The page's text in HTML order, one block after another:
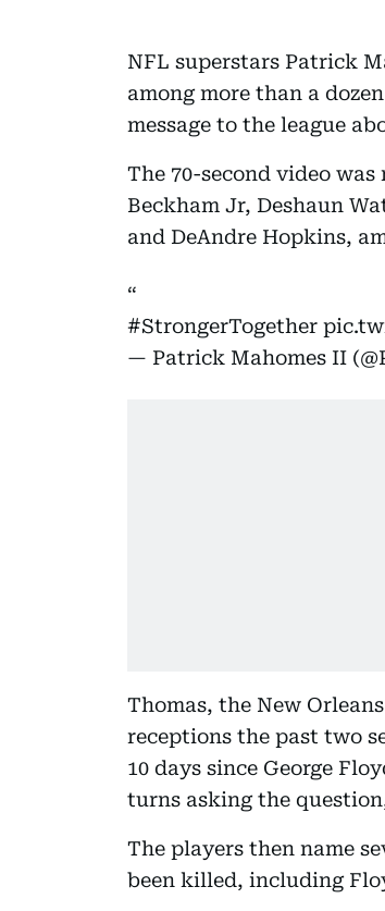
NFL superstars Patrick
among more than a
message to the league
The 70-second video
Beckham Jr, Deshaun
and DeAndre Hopkins,
#StrongerTogether
— Patrick Mahomes II
Thomas, the New
receptions the past two
10 days since George
turns asking the
The players then name
been killed, including